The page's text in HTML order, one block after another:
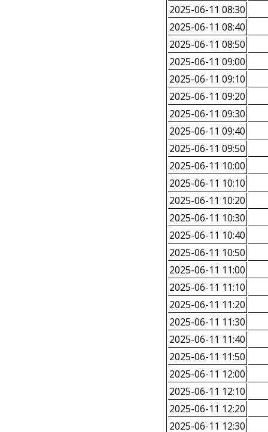
2025-06-11 08:30
2025-06-11 08:40
2025-06-11 08:50
2025-06-11 09:00
2025-06-11 09:10
2025-06-11 09:20
2025-06-11 09:30
2025-06-11 09:40
2025-06-11 09:50
2025-06-11 10:00
2025-06-11 10:10
2025-06-11 10:20
2025-06-11 10:30
2025-06-11 10:40
2025-06-11 10:50
2025-06-11 11:00
2025-06-11 11:10
2025-06-11 11:20
2025-06-11 11:30
2025-06-11 11:40
2025-06-11 11:50
2025-06-11 12:00
2025-06-11 12:10
2025-06-11 12:20
2025-06-11 12:30